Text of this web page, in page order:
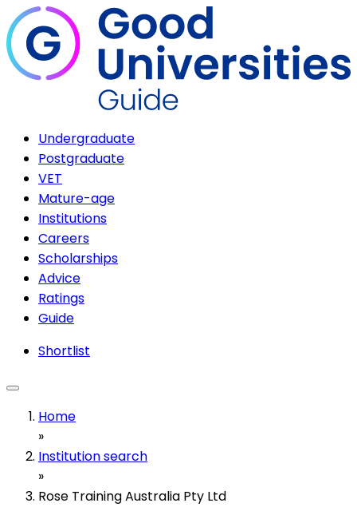
Undergraduate
Postgraduate
VET
Mature-age
Institutions
Careers
Scholarships
Advice
Ratings
Guide
Shortlist
Home
»
Institution search
»
Rose Training Australia Pty Ltd